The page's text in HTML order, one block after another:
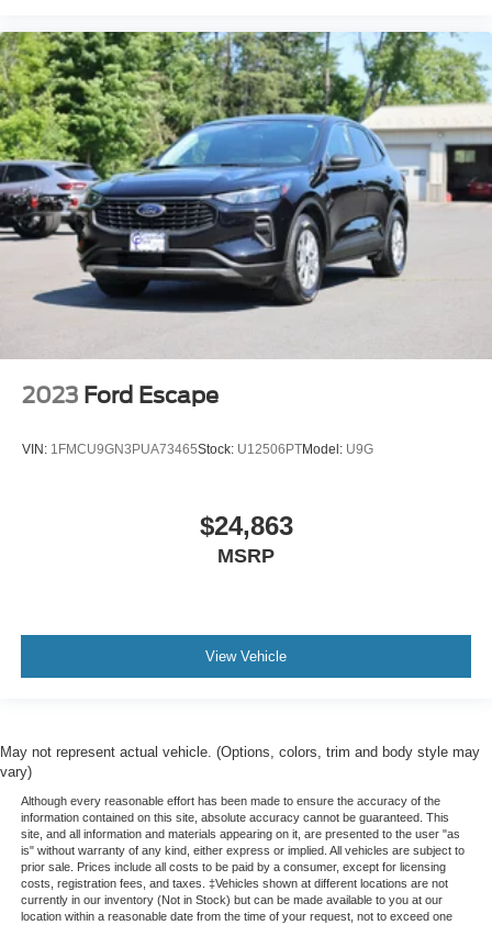
2023 Ford Escape
VIN: 1FMCU9GN3PUA73465Stock: U12506PTModel: U9G
$24,863
MSRP
View Vehicle
May not represent actual vehicle. (Options, colors, trim and body style may
vary)
Although every reasonable effort has been made to ensure the accuracy of the
information contained on this site, absolute accuracy cannot be guaranteed. This
site, and all information and materials appearing on it, are presented to the user "as
is" without warranty of any kind, either express or implied. All vehicles are subject to
prior sale. Prices include all costs to be paid by a consumer, except for licensing
costs, registration fees, and taxes. ‡Vehicles shown at different locations are not
currently in our inventory (Not in Stock) but can be made available to you at our
location within a reasonable date from the time of your request, not to exceed one